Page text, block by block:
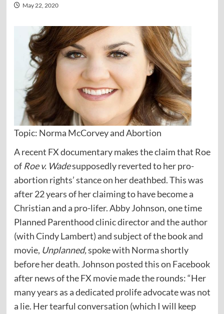
May 22, 2020
Topic: Norma McCorvey and Abortion
A recent FX documentary makes the claim that Roe
ofRoe v. Wadesupposedly reverted to her pro-
abortion rights’ stance on her deathbed. This was
after 22 years of her claiming to have become a
Christian and a pro-lifer. Abby Johnson, one time
Planned Parenthood clinic director and the author
(with Cindy Lambert) and subject of the book and
movie, Unplanned,spoke with Norma shortly
before her death. Johnson posted this on Facebook
after news of the FX movie made the rounds: “Her
many years as a dedicated prolife advocate was not
a lie. Her tearful conversation (which I will keep